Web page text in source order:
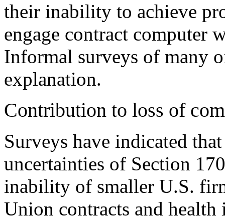
their inability to achieve
engage contract computer
Informal surveys of many
explanation.
Contribution to loss of
Surveys have indicated
uncertainties of Section
inability of smaller U.S.
Union contracts and health